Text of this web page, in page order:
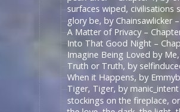
surfaces wiped, civilisations
glory be, by Chainsawlicker
A Matter of Privacy –
Into That Good Night –
Imagine Being Loved by
Truth or Truth, by
When it Happens, by
Tiger, Tiger, by manic_intent
stockings on the fireplace,